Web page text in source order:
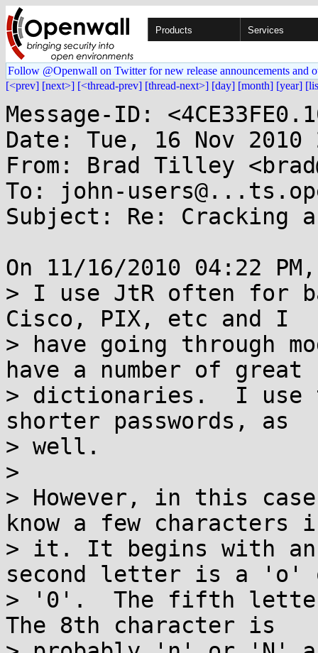
Products Services
Follow @Openwall on Twitter for new release announcements and
[<prev] [next>] [<thread-prev] [thread-next>] [day] [month] [year]
Message-ID:
Date: Tue, 16 Nov 2010
From: Brad Tilley
To: john-
Subject: Re: Cracking a
On 11/16/2010 04:22
> I use JtR often for
Cisco, PIX, etc and I
> have going through
have a number of great
> dictionaries.  I use
shorter passwords, as
> well.
>
> However, in this
know a few characters
> it. It begins with
second letter is a 'o'
> '0'.  The fifth
The 8th character is